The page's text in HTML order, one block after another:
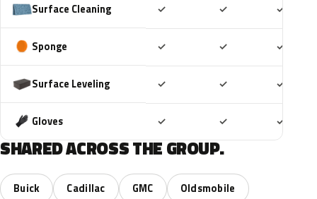
Surface Cleaning ✓ ✓ ✓
Sponge ✓ ✓ ✓
Surface Leveling ✓ ✓ ✓
Gloves ✓ ✓ ✓
SHARED ACROSS THE GROUP.
Buick Cadillac GMC
Oldsmobile